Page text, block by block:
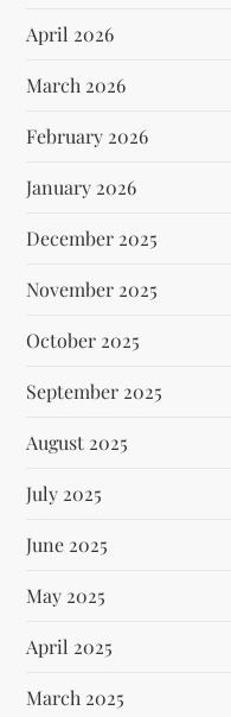
April 2026
March 2026
February 2026
January 2026
December 2025
November 2025
October 2025
September 2025
August 2025
July 2025
June 2025
May 2025
April 2025
March 2025